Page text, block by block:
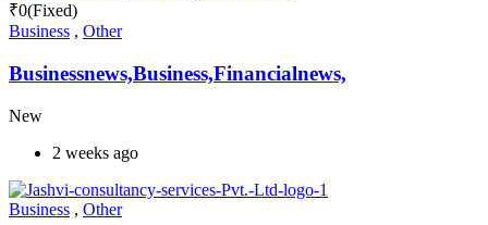
₹0(Fixed)
Business , Other
Businessnews,Business,Financialnews,
New
2 weeks ago
Business , Other